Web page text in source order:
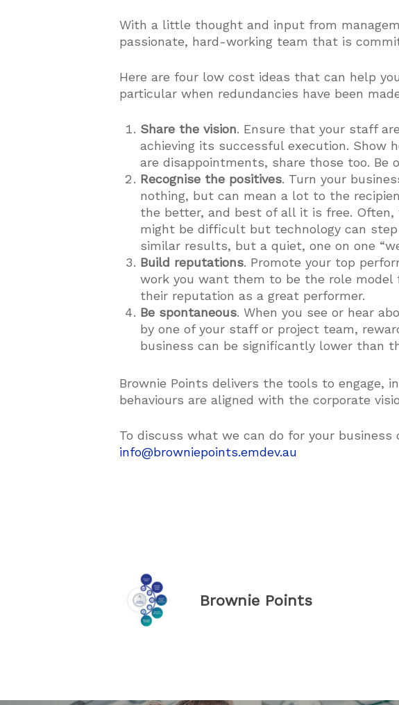
With a little thought and input from
passionate, hard-working team that is
Here are four low cost ideas that can help
particular when redundancies have been
Share the vision. Ensure that your staff
achieving its successful execution. Show
are disappointments, share those too.
Recognise the positives. Turn your
nothing, but can mean a lot to the
the better, and best of all it is free.
might be difficult but technology can
similar results, but a quiet, one on one
Build reputations. Promote your top
work you want them to be the role
their reputation as a great performer.
Be spontaneous. When you see or hear
by one of your staff or project team,
business can be significantly lower than
Brownie Points delivers the tools to engage,
behaviours are aligned with the corporate
To discuss what we can do for your business
info@browniepoints.emdev.au
Brownie Points